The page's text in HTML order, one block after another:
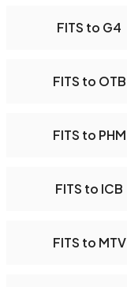
FITS to G4
FITS to OTB
FITS to PHM
FITS to ICB
FITS to MTV